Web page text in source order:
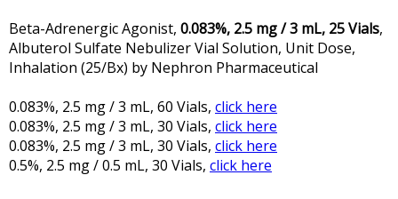
Beta-Adrenergic Agonist, 0.083%, 2.5 mg / 3 mL, 25 Vials,
Albuterol Sulfate Nebulizer Vial Solution, Unit Dose,
Inhalation (25/Bx) by Nephron Pharmaceutical
0.083%, 2.5 mg / 3 mL, 60 Vials, click here
0.083%, 2.5 mg / 3 mL, 30 Vials, click here
0.083%, 2.5 mg / 3 mL, 30 Vials, click here
0.5%, 2.5 mg / 0.5 mL, 30 Vials, click here